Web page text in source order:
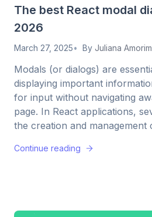
The best React modal
2026
March 27, 2025 By Juliana Amorim
Modals (or dialogs) are
displaying important
for input without navigating
page. In React applications,
the creation and management
Continue reading